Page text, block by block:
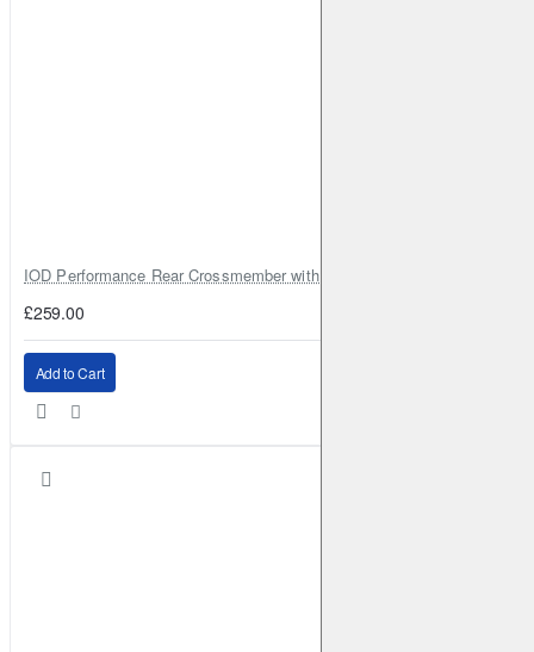
IOD Performance Rear Crossmember with Coil Spring Seats – Nissan
£259.00
Add to Cart